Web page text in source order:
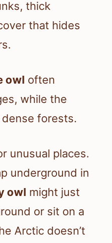
thick
that hides
owl often
while the
forests.
unusual places.
underground in
owl might just
or sit on a
Arctic doesn’t